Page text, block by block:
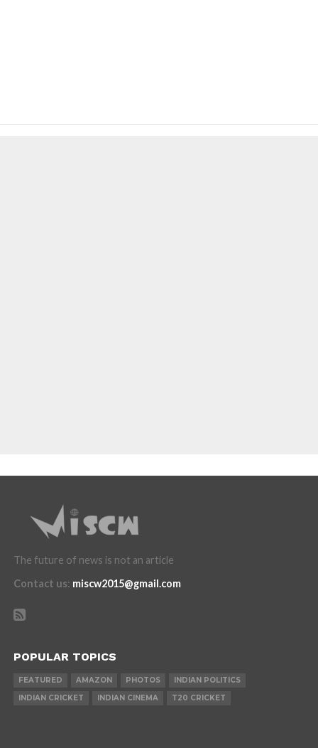
The future of news is not an article
Contact us: miscw2015@gmail.com
POPULAR TOPICS
FEATURED AMAZON PHOTOS
INDIAN POLITICS
INDIAN CRICKET
INDIAN CINEMA T20 CRICKET